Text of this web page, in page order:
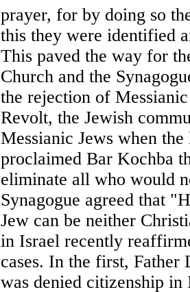
prayer, for by doing so
this they were identified
This paved the way for
Church and the
the rejection of
Revolt, the Jewish
Messianic Jews when
proclaimed Bar Kochba
eliminate all who would
Synagogue agreed that
Jew can be neither
in Israel recently
cases. In the first, Father
was denied citizenship